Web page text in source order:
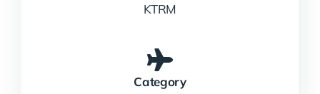
KTRM
Category